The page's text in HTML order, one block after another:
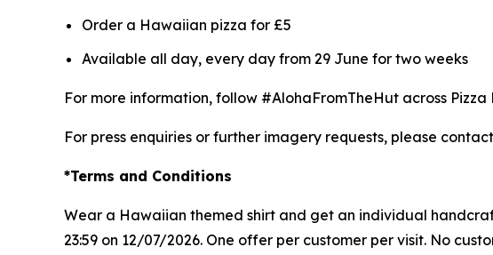
Order a Hawaiian pizza for £5
Available all day, every day from 29 June for two weeks
For more information, follow #AlohaFromTheHut across Pizza
For press enquiries or further imagery requests, please
*Terms and Conditions
Wear a Hawaiian themed shirt and get an individual
23:59 on 12/07/2026. One offer per customer per visit. No